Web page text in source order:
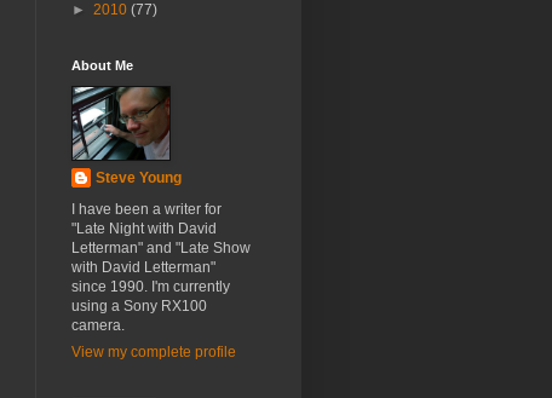
► 2010 (77)
About Me
Steve Young
I have been a writer for
"Late Night with David
Letterman" and "Late Show
with David Letterman"
since 1990. I'm currently
using a Sony RX100
camera.
View my complete profile